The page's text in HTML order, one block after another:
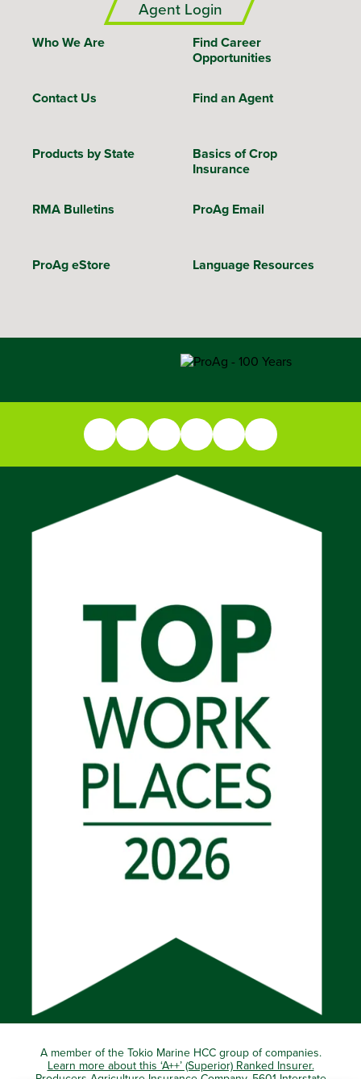
Agent Login
Who We Are
Find Career
Opportunities
Contact Us Find an Agent
Products by State
Basics of Crop
Insurance
RMA Bulletins ProAg Email
ProAg eStore Language Resources
A member of the Tokio Marine HCC group of companies.
Learn more about this ‘A++’ (Superior) Ranked Insurer.